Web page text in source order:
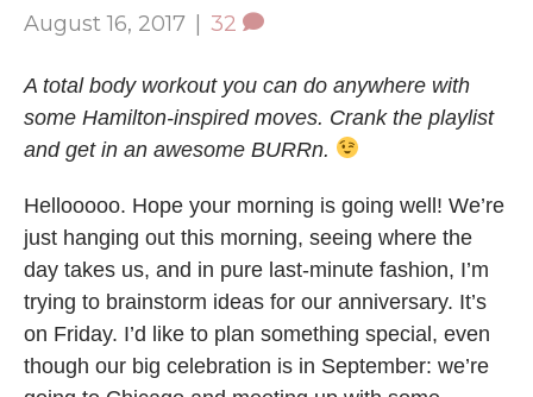
August 16, 2017 | 32
A total body workout you can do anywhere with
some Hamilton-inspired moves. Crank the playlist
and get in an awesome BURRn.
Hellooooo. Hope your morning is going well! We’re
just hanging out this morning, seeing where the
day takes us, and in pure last-minute fashion, I’m
trying to brainstorm ideas for our anniversary. It’s
on Friday. I’d like to plan something special, even
though our big celebration is in September: we’re